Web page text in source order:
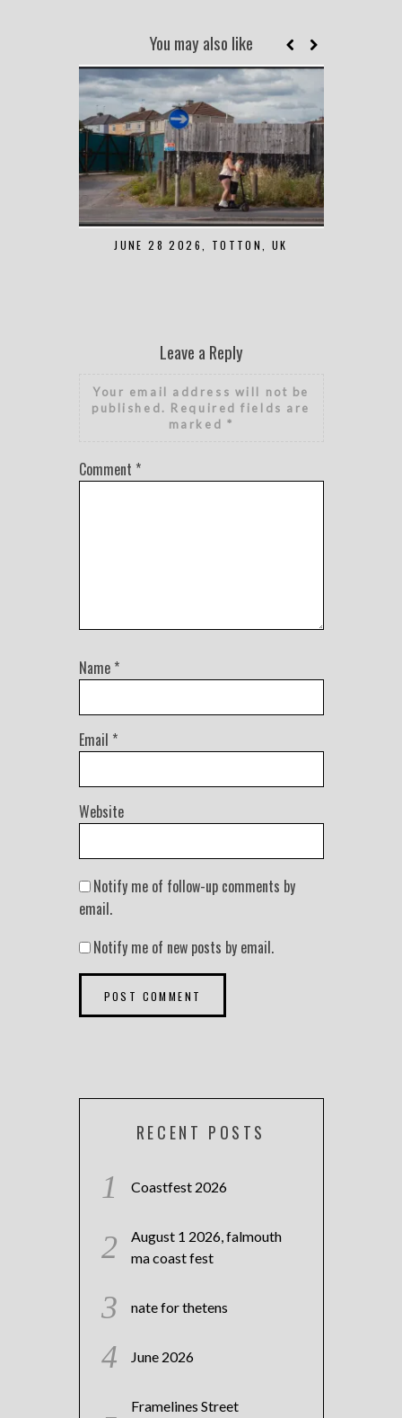
You may also like
JUNE 28 2026, TOTTON, UK
Leave a Reply
Your email address will not be
published. Required fields are
marked *
Comment *
Name *
Email *
Website
Notify me of follow-up comments by
email.
Notify me of new posts by email.
RECENT POSTS
Coastfest 2026
August 1 2026, falmouth
ma coast fest
nate for thetens
June 2026
Framelines Street